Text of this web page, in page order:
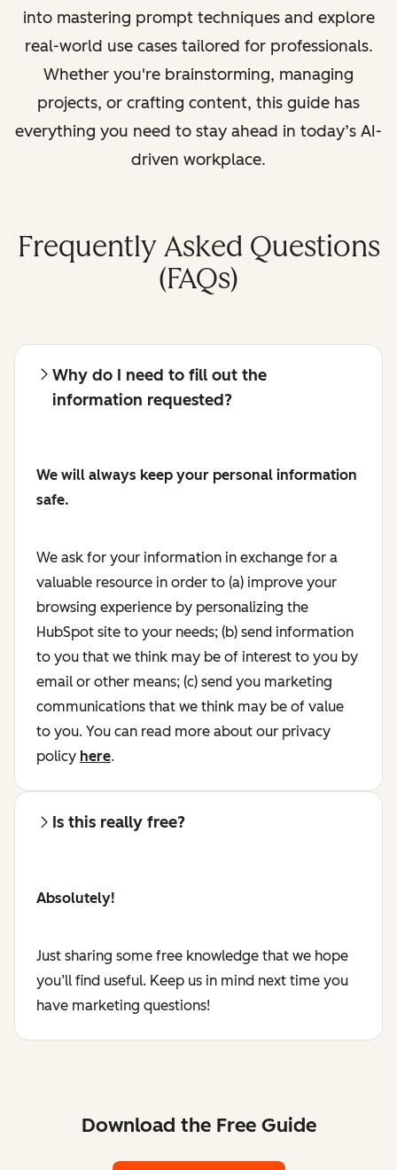
into mastering prompt techniques and explore
real-world use cases tailored for professionals.
Whether you're brainstorming, managing
projects, or crafting content, this guide has
everything you need to stay ahead in today’s AI-
driven workplace.
Frequently Asked Questions
(FAQs)
Why do I need to fill out the
information requested?
We will always keep your personal information
safe.
We ask for your information in exchange for a
valuable resource in order to (a) improve your
browsing experience by personalizing the
HubSpot site to your needs; (b) send information
to you that we think may be of interest to you by
email or other means; (c) send you marketing
communications that we think may be of value
to you. You can read more about our privacy
policy here.
Is this really free?
Absolutely!
Just sharing some free knowledge that we hope
you’ll find useful. Keep us in mind next time you
have marketing questions!
Download the Free Guide